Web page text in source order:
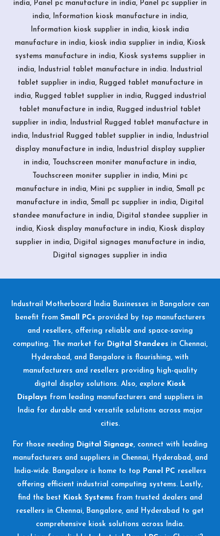
india, Panel pc manufacture in india, Panel pc supplier in
india, Information kiosk manufacture in india,
Information kiosk supplier in india, kiosk india
manufacture in india, kiosk india supplier in india, Kiosk
systems manufacture in india, Kiosk systems supplier in
india, Industrial tablet manufacture in india. Industrial
tablet supplier in india, Rugged tablet manufacture in
india, Rugged tablet supplier in india, Rugged industrial
tablet manufacture in india, Rugged industrial tablet
supplier in india, Industrial Rugged tablet manufacture in
india, Industrial Rugged tablet supplier in india, Industrial
display manufacture in india, Industrial display supplier
in india, Touchscreen moniter manufacture in india,
Touchscreen moniter supplier in india, Mini pc
manufacture in india, Mini pc supplier in india, Small pc
manufacture in india, Small pc supplier in india, Digital
standee manufacture in india, Digital standee supplier in
india, Kiosk display manufacture in india, Kiosk display
supplier in india, Digital signages manufacture in india,
Digital signages supplier in india
Industrail Motherboard India Businesses in Bangalore can
benefit from Small PCs provided by top manufacturers
and resellers, offering reliable and space-saving
computing. The market for Digital Standees in Chennai,
Hyderabad, and Bangalore is flourishing, with
manufacturers and resellers providing high-quality
digital display solutions. Also, explore Kiosk
Displays from leading manufacturers and suppliers in
India for durable and versatile solutions across major
cities.
For those needing Digital Signage, connect with leading
manufacturers and suppliers in Chennai, Hyderabad, and
India-wide. Bangalore is home to top Panel PC resellers
offering efficient industrial computing systems. Lastly,
find the best Kiosk Systems from trusted dealers and
resellers in Chennai, Bangalore, and Hyderabad to get
comprehensive kiosk solutions across India.